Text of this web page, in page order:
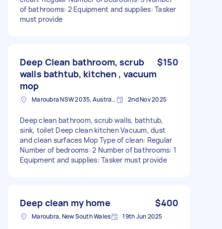
of bathrooms: 2 Equipment and supplies: Tasker
must provide
Deep Clean bathroom, scrub
walls bathtub, kitchen , vacuum
mop
$150
Maroubra NSW 2035, Australia 2nd Nov 2025
Deep clean bathroom, scrub walls, bathtub,
sink, toilet Deep clean kitchen Vacuum, dust
and clean surfaces Mop Type of clean: Regular
Number of bedrooms: 2 Number of bathrooms: 1
Equipment and supplies: Tasker must provide
Deep clean my home $400
Maroubra, New South Wales 19th Jun 2025